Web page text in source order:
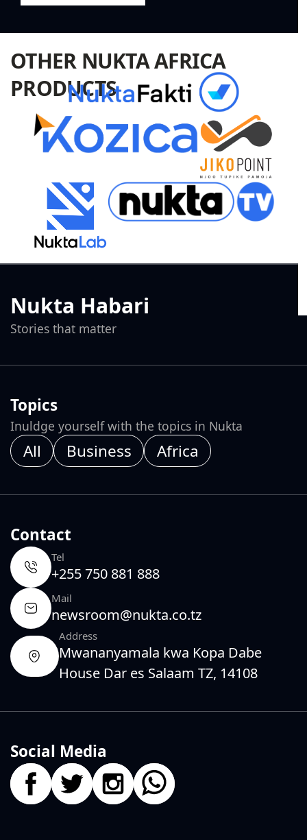
OTHER NUKTA AFRICA
PRODUCTS
Nukta Habari
Stories that matter
Topics
Inuldge yourself with the topics in Nukta
All Business Africa
Contact
Tel
+255 750 881 888
Mail
newsroom@nukta.co.tz
Address
Mwananyamala kwa Kopa Dabe
House Dar es Salaam TZ, 14108
Social Media